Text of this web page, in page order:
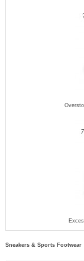
Sneakers & Sports Footwear